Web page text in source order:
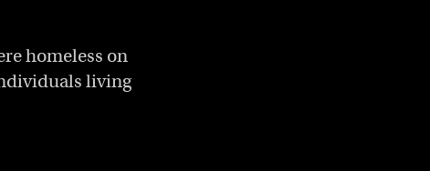
homeless on
living